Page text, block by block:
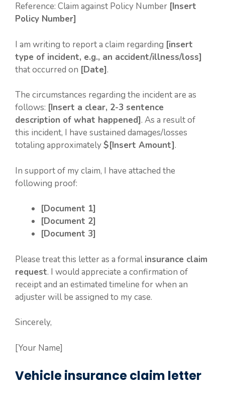
Reference: Claim against Policy Number [Insert
Policy Number]
I am writing to report a claim regarding [insert
type of incident, e.g., an accident/illness/loss]
that occurred on [Date].
The circumstances regarding the incident are as
follows: [Insert a clear, 2-3 sentence
description of what happened]. As a result of
this incident, I have sustained damages/losses
totaling approximately$[Insert Amount].
In support of my claim, I have attached the
following proof:
[Document 1]
[Document 2]
[Document 3]
Please treat this letter as a formalinsurance claim
request. I would appreciate a confirmation of
receipt and an estimated timeline for when an
adjuster will be assigned to my case.
Sincerely,
[Your Name]
Vehicle insurance claim letter